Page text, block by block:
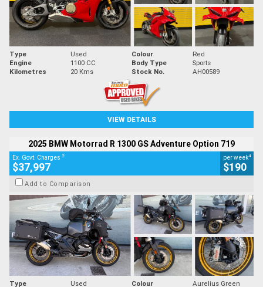
Type Used Colour
Red
Engine
1100 CC Body Type
Sports
Kilometres
20 Kms Stock No. AH00589
VIEW DETAILS
2025 BMW Motorrad R 1300 GS Adventure Option 719
Ex. Govt. Charges 2
$37,997
per week4
$190
Add to Comparison
Type Used Colour Aurelius Green